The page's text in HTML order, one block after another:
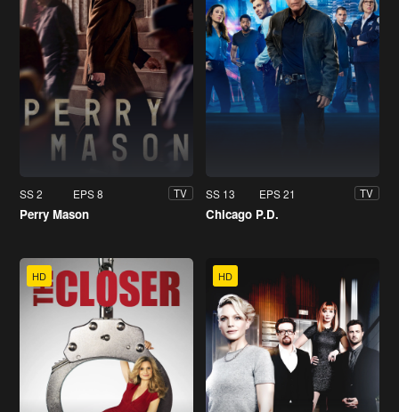
SS 2 EPS 8 TV
Perry Mason
SS 13 EPS 21 TV
Chicago P.D.
HD HD